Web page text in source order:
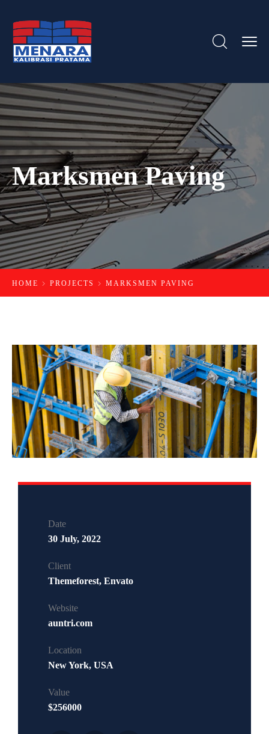
Marksmen Paving
HOME PROJECTS MARKSMEN PAVING
Date
30 July, 2022
Client
Themeforest, Envato
Website
auntri.com
Location
New York, USA
Value
$256000